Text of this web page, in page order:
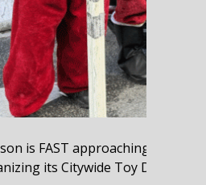
is FAST approaching, and
its Citywide Toy Drives!